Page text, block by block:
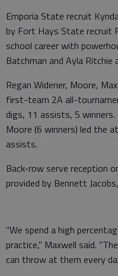
Emporia State recruit
by Fort Hays State recruit
school career with
Batchman and Ayla
Regan Widener, Moore,
first-team 2A all-
digs, 11 assists, 5 winners.
Moore (6 winners) led the
assists.
Back-row serve reception
provided by Bennett
"We spend a high
practice," Maxwell said.
can throw at them every